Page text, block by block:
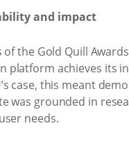
and impact
of the Gold Quill
platform achieves its
case, this meant
was grounded in
needs.